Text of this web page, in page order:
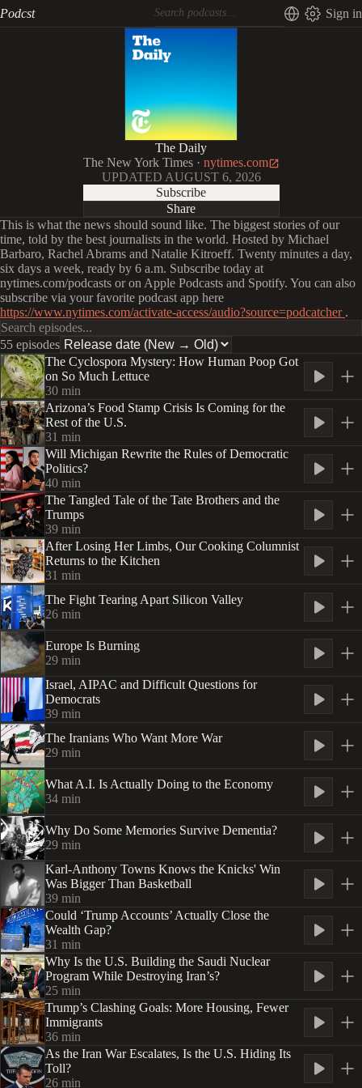
Podcst Sign in
The Daily
The New York Times· nytimes.com
UPDATED AUGUST 6, 2026
Subscribe
Share
This is what the news should sound like. The biggest stories of our
time, told by the best journalists in the world. Hosted by Michael
Barbaro, Rachel Abrams and Natalie Kitroeff. Twenty minutes a day,
six days a week, ready by 6 a.m. Subscribe today at
nytimes.com/podcasts or on Apple Podcasts and Spotify. You can also
subscribe via your favorite podcast app here
https://www.nytimes.com/activate-access/audio?source=podcatcher .
55 episodes
The Cyclospora Mystery: How Human Poop Got
on So Much Lettuce
30 min
Arizona’s Food Stamp Crisis Is Coming for the
Rest of the U.S.
31 min
Will Michigan Rewrite the Rules of Democratic
Politics?
40 min
The Tangled Tale of the Tate Brothers and the
Trumps
39 min
After Losing Her Limbs, Our Cooking Columnist
Returns to the Kitchen
31 min
The Fight Tearing Apart Silicon Valley
26 min
Europe Is Burning
29 min
Israel, AIPAC and Difficult Questions for
Democrats
39 min
The Iranians Who Want More War
29 min
What A.I. Is Actually Doing to the Economy
34 min
Why Do Some Memories Survive Dementia?
29 min
Karl-Anthony Towns Knows the Knicks' Win
Was Bigger Than Basketball
39 min
Could ‘Trump Accounts’ Actually Close the
Wealth Gap?
31 min
Why Is the U.S. Building the Saudi Nuclear
Program While Destroying Iran’s?
25 min
Trump’s Clashing Goals: More Housing, Fewer
Immigrants
36 min
As the Iran War Escalates, Is the U.S. Hiding Its
Toll?
26 min